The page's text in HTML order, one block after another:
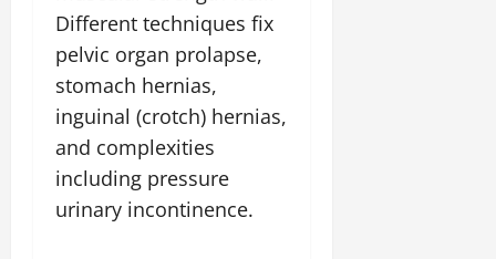
Different techniques fix
pelvic organ prolapse,
stomach hernias,
inguinal (crotch) hernias,
and complexities
including pressure
urinary incontinence.